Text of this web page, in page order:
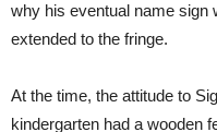
why his eventual name sign
extended to the fringe.
At the time, the attitude to
kindergarten had a wooden